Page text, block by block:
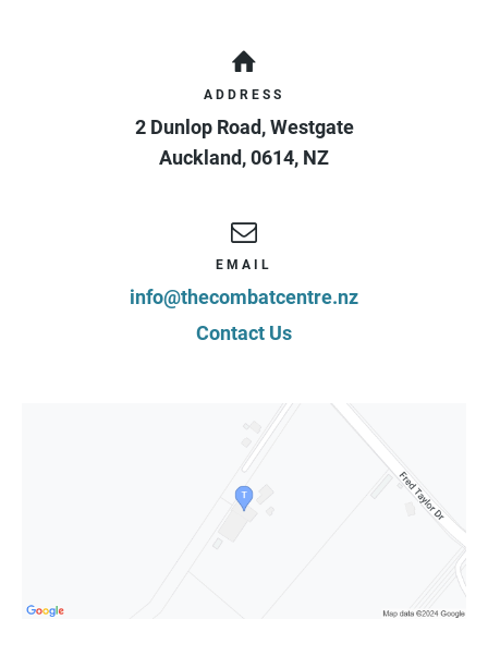
ADDRESS
2 Dunlop Road, Westgate
Auckland,0614, NZ
EMAIL
info@thecombatcentre.nz
Contact Us